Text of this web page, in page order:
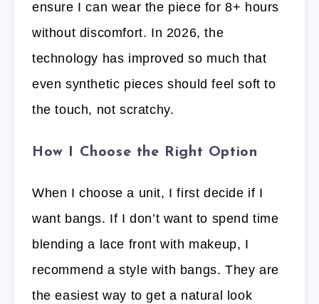
ensure I can wear the piece for 8+ hours
without discomfort. In 2026, the
technology has improved so much that
even synthetic pieces should feel soft to
the touch, not scratchy.
How I Choose the Right Option
When I choose a unit, I first decide if I
want bangs. If I don’t want to spend time
blending a lace front with makeup, I
recommend a style with bangs. They are
the easiest way to get a natural look